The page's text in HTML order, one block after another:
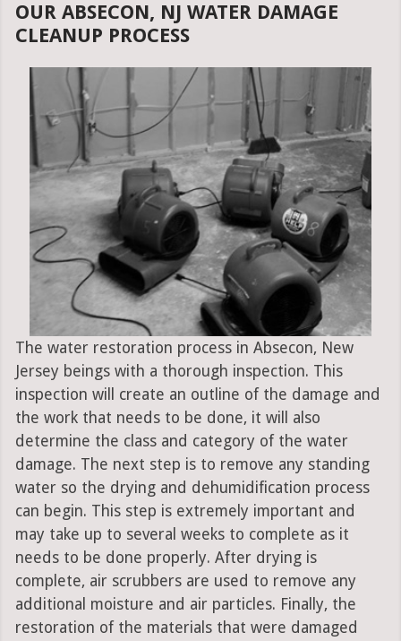
OUR ABSECON, NJ WATER DAMAGE
CLEANUP PROCESS
The water restoration process in Absecon, New
Jersey beings with a thorough inspection. This
inspection will create an outline of the damage and
the work that needs to be done, it will also
determine the class and category of the water
damage. The next step is to remove any standing
water so the drying and dehumidification process
can begin. This step is extremely important and
may take up to several weeks to complete as it
needs to be done properly. After drying is
complete, air scrubbers are used to remove any
additional moisture and air particles. Finally, the
restoration of the materials that were damaged